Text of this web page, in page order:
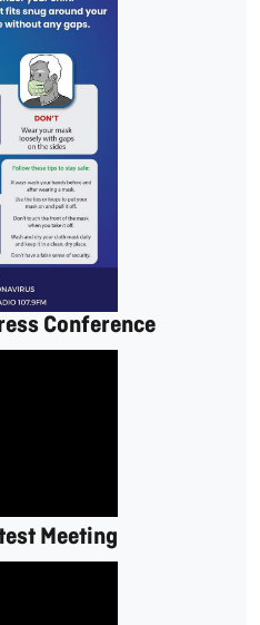
Conference
Meeting